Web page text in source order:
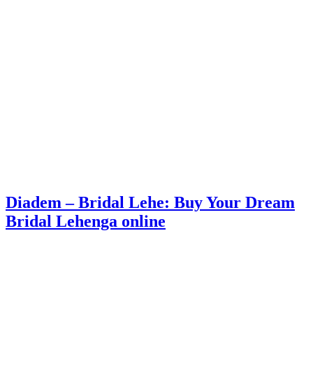
Diadem – Bridal Lehe: Buy Your Dream
Bridal Lehenga online